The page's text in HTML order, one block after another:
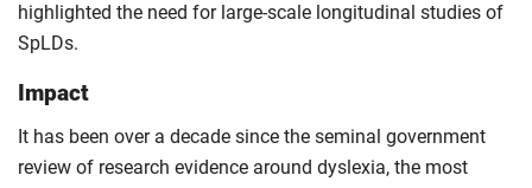
highlighted the need for large-scale longitudinal studies of
SpLDs.
Impact
It has been over a decade since the seminal government
review of research evidence around dyslexia, the most